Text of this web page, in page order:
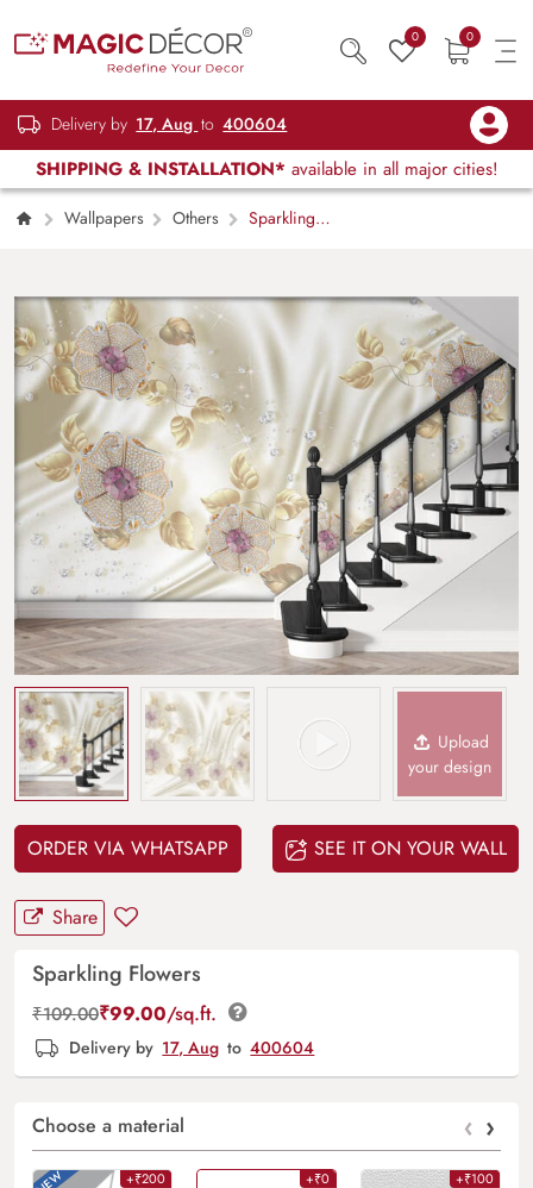
0 0
Delivery by 17, Aug to 400604
SHIPPING & INSTALLATION* available in all major cities!
Wallpapers Others
Sparkling
Upload
your design
ORDER VIA WHATSAPP SEE IT ON YOUR WALL
Share
Sparkling Flowers
₹109.00₹99.00/sq.ft.
Delivery by 17, Aug to 400604
Choose a material ‹ ›
+₹200 +₹0 +₹100